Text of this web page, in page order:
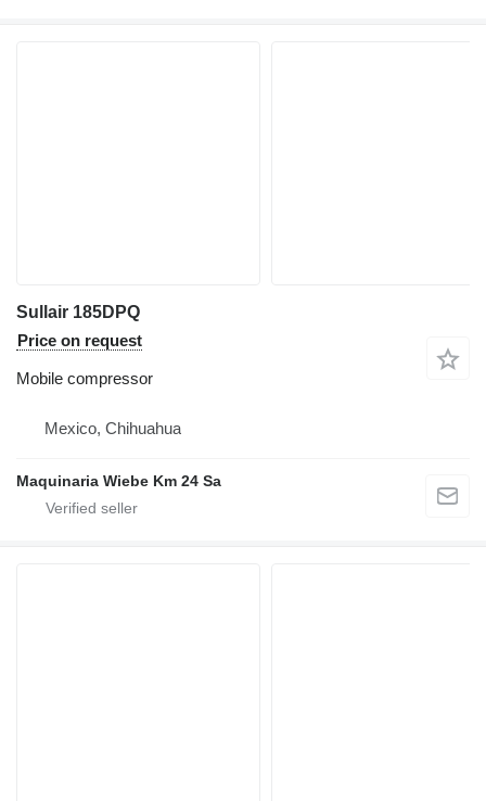
Sullair 185DPQ
Price on request
Mobile compressor
Mexico, Chihuahua
Maquinaria Wiebe Km 24 Sa